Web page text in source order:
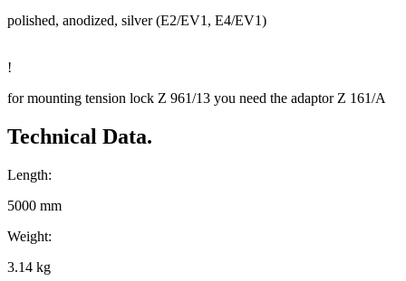
polished, anodized, silver (E2/EV1, E4/EV1)
!
for mounting tension lock Z 961/13 you need the adaptor Z 161/A
Technical Data.
Length:
5000 mm
Weight:
3.14 kg